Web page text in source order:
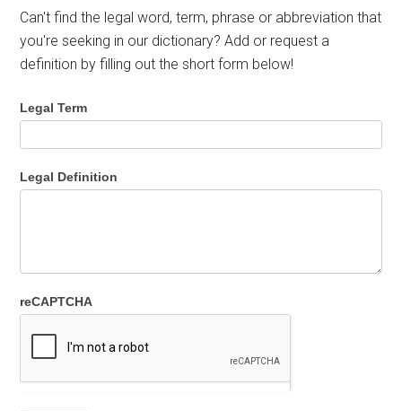
Can't find the legal word, term, phrase or abbreviation that
you're seeking in our dictionary? Add or request a
definition by filling out the short form below!
Legal Term
Legal Definition
reCAPTCHA